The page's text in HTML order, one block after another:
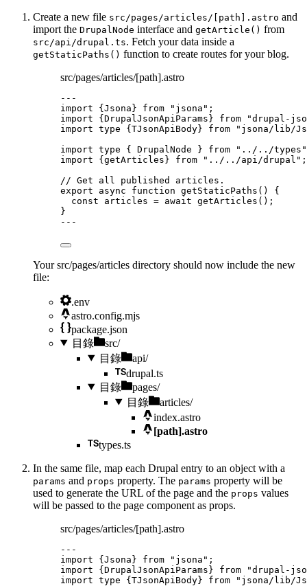
Create a new file src/pages/articles/[path].astro and
import the DrupalNode interface and getArticle() from
src/api/drupal.ts. Fetch your data inside a
getStaticPaths() function to create routes for your blog.
src/pages/articles/[path].astro
---
import {Jsona} from " jsona " ;
import {DrupalJsonApiParams} from "drupal-
import type {TJsonApiBody} from " jsona/lib/
import type { DrupalNode } from " ../../types "
import {getArticles} from " ../../api/drupal " ;
// Get all published articles.
export
async function getStaticPaths ()
{
const articles = await getArticles ();
}
---
Your src/pages/articles directory should now include the new
file:
.env
astro.config.mjs
package.json
目錄
src/
目錄
api/
drupal.ts
目錄
pages/
目錄
articles/
index.astro
[path].astro
types.ts
In the same file, map each Drupal entry to an object with a
params and props property. The params property will be
used to generate the URL of the page and the props values
will be passed to the page component as props.
src/pages/articles/[path].astro
---
import {Jsona} from " jsona " ;
import {DrupalJsonApiParams} from "drupal-
import type {TJsonApiBody} from " jsona/lib/